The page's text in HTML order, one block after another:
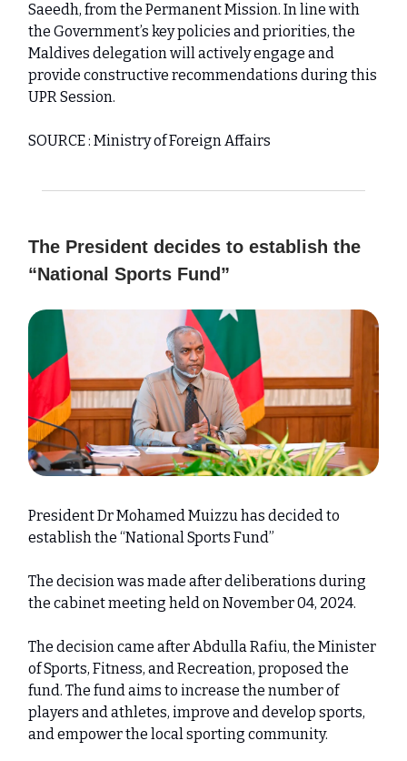
Saeedh, from the Permanent Mission. In line with
the Government’s key policies and priorities, the
Maldives delegation will actively engage and
provide constructive recommendations during this
UPR Session.
SOURCE : Ministry of Foreign Affairs
The President decides to establish the
“National Sports Fund”
President Dr Mohamed Muizzu has decided to
establish the “National Sports Fund”
The decision was made after deliberations during
the cabinet meeting held on November 04, 2024.
The decision came after Abdulla Rafiu, the Minister
of Sports, Fitness, and Recreation, proposed the
fund. The fund aims to increase the number of
players and athletes, improve and develop sports,
and empower the local sporting community.